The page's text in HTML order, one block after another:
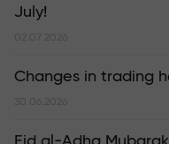
July!
02.07.2026
Changes in trading
30.06.2026